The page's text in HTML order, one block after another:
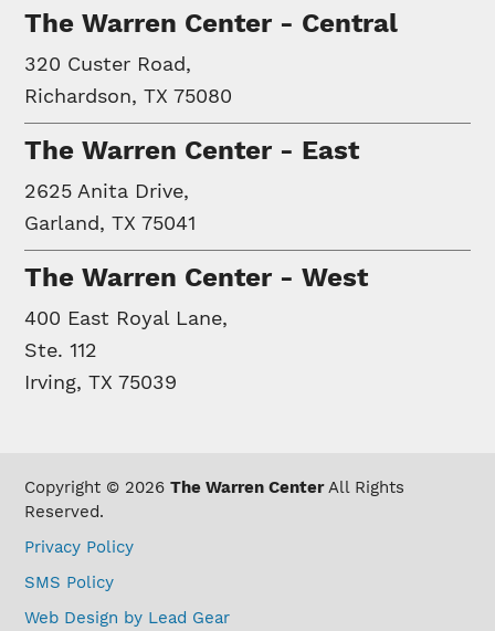
The Warren Center - Central
320 Custer Road,
Richardson, TX 75080
The Warren Center - East
2625 Anita Drive,
Garland, TX 75041
The Warren Center - West
400 East Royal Lane,
Ste. 112
Irving, TX 75039
Copyright © 2026The Warren CenterAll Rights
Reserved.
Privacy Policy
SMS Policy
Web Design by Lead Gear